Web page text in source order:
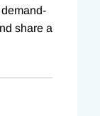
share a